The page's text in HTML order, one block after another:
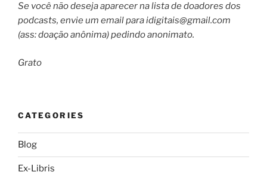
Se você não deseja aparecer na lista de doadores dos
podcasts, envie um email paraidigitais@gmail.com
(ass: doação anônima) pedindo anonimato.
Grato
CATEGORIES
Blog
Ex-Libris